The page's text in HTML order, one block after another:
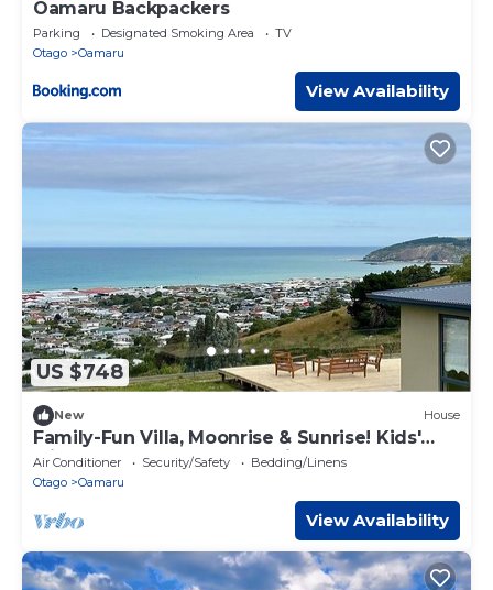
Oamaru Backpackers
Parking Designated Smoking Area
TV
Otago
Oamaru
View Availability
US $748
New House
Family-Fun Villa, Moonrise & Sunrise! Kids'
Slide Bed! Ocean & Town Views 5-Beds
Air Conditioner Security/Safety
Bedding/Linens
Otago
Oamaru
View Availability